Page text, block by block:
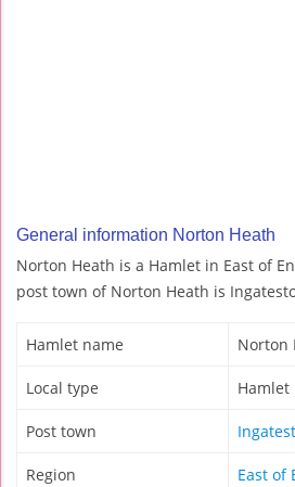
General information Norton Heath
Norton Heath is a Hamlet in East of
post town of Norton Heath is
Hamlet name Norton
Local type Hamlet
Post town
Region East of